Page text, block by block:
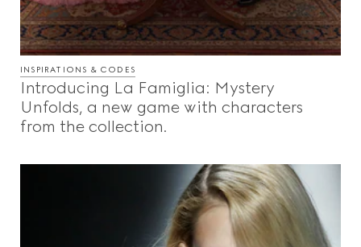
INSPIRATIONS & CODES
Introducing La Famiglia: Mystery
Unfolds, a new game with characters
from the collection.